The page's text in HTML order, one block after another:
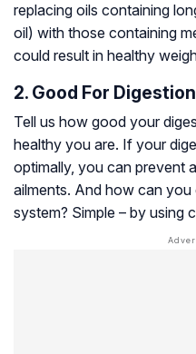
replacing oils containing
oil) with those containing
could result in healthy
2. Good For Digestion
Tell us how good your
healthy you are. If your
optimally, you can prevent
ailments. And how can
system? Simple – by using